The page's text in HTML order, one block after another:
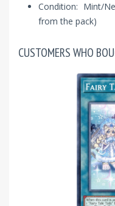
Condition: Mint/
from the pack)
CUSTOMERS WHO